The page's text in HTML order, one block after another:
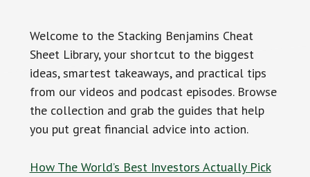
Welcome to the Stacking Benjamins Cheat
Sheet Library, your shortcut to the biggest
ideas, smartest takeaways, and practical tips
from our videos and podcast episodes. Browse
the collection and grab the guides that help
you put great financial advice into action.
How The World’s Best Investors Actually Pick